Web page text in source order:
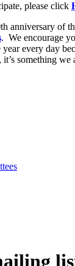
please click
anniversary of
. We encourage
every day
it’s something